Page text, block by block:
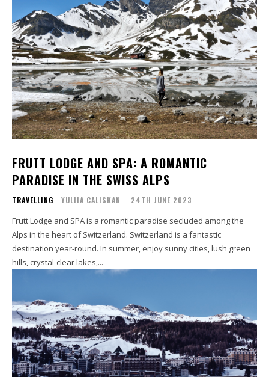
FRUTT LODGE AND SPA: A ROMANTIC
PARADISE IN THE SWISS ALPS
TRAVELLING YULIIA CALISKAN - 24TH JUNE 2023
Frutt Lodge and SPA is a romantic paradise secluded among the
Alps in the heart of Switzerland. Switzerland is a fantastic
destination year-round. In summer, enjoy sunny cities, lush green
hills, crystal-clear lakes,...